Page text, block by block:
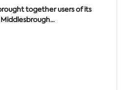
together users of its